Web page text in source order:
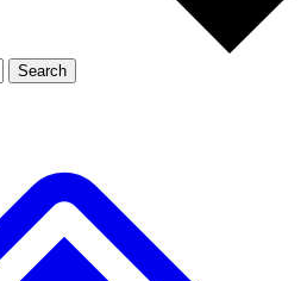
Member-only
JOIN LIVE SCIENCE PRO
Search